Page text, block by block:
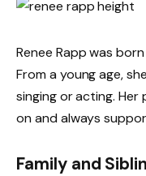
Renee Rapp was
From a young age,
singing or acting.
on and always
Family and